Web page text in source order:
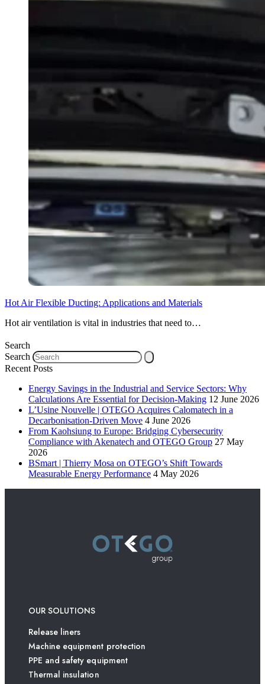
Hot Air Flexible Ducting: Applications and Materials
Hot air ventilation is vital in industries that need to…
Search
Search
Recent Posts
Energy Savings in the Industrial and Service Sectors: Why
Calculations Are Essential for Decision-Making 12 June 2026
L’Usine Nouvelle | OTEGO Acquires Calomatech in a
Decarbonisation-Driven Move 4 June 2026
From Kaohsiung to Europe: Bridging Cybersecurity
Compliance with Akenatech and OTEGO Group 27 May
2026
BSmart | Thierry Mosa on OTEGO’s Shift Towards
Measurable Energy Performance 4 May 2026
OUR SOLUTIONS
Release liners
Machine equipment protection
PPE and safety equipment
Thermal insulation